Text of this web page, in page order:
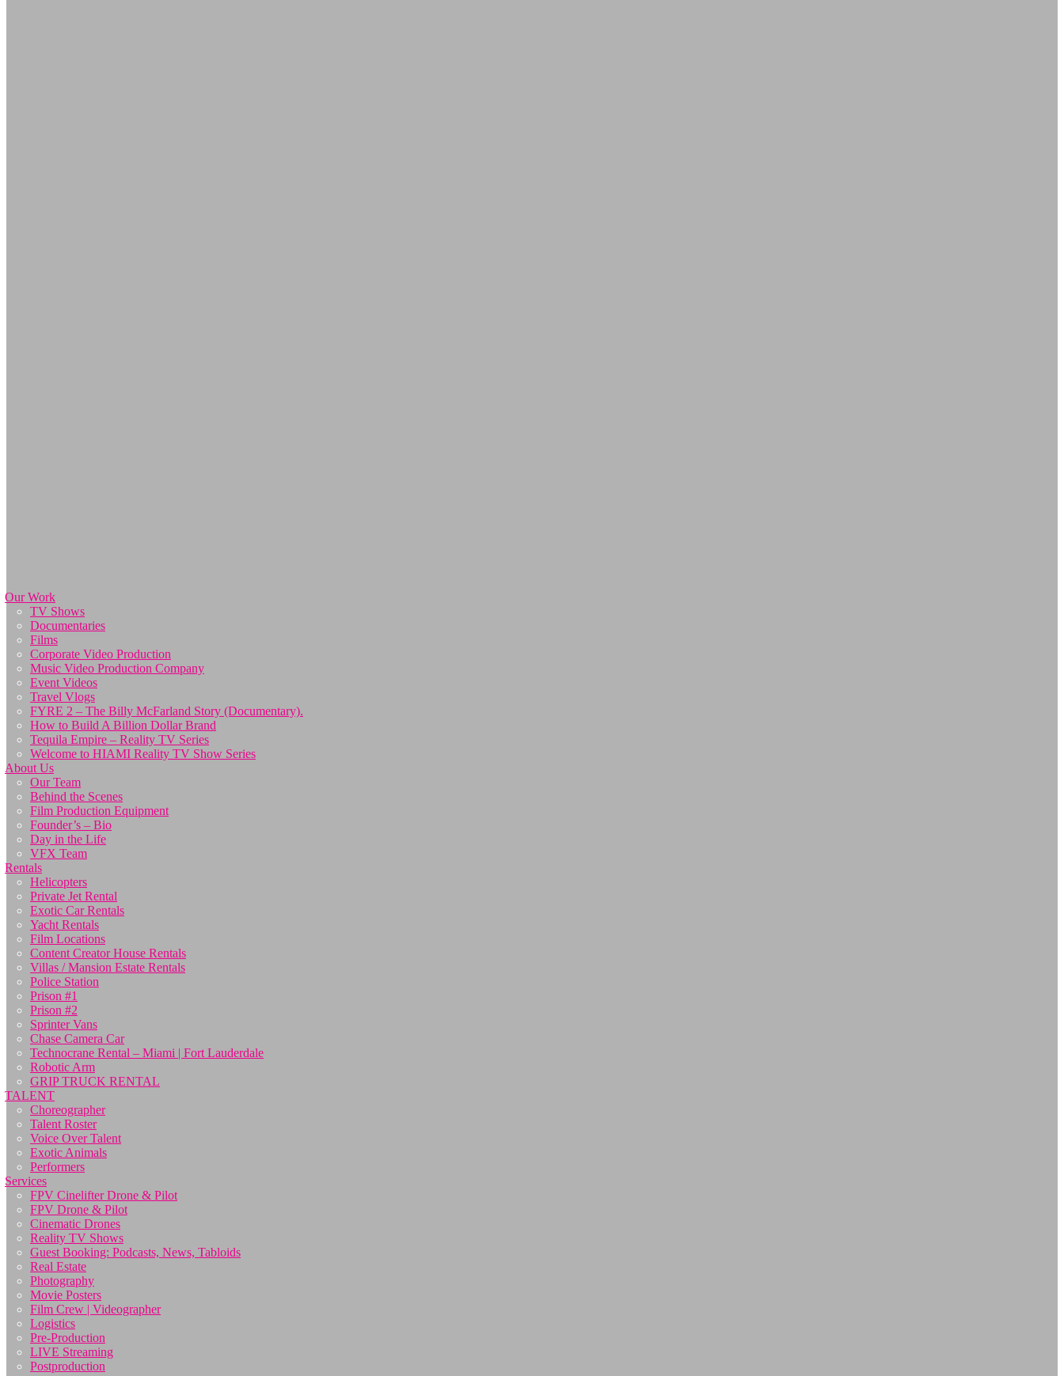
Our Work
TV Shows
Documentaries
Films
Corporate Video Production
Music Video Production Company
Event Videos
Travel Vlogs
FYRE 2 – The Billy McFarland Story (Documentary).
How to Build A Billion Dollar Brand
Tequila Empire – Reality TV Series
Welcome to HIAMI Reality TV Show Series
About Us
Our Team
Behind the Scenes
Film Production Equipment
Founder’s – Bio
Day in the Life
VFX Team
Rentals
Helicopters
Private Jet Rental
Exotic Car Rentals
Yacht Rentals
Film Locations
Content Creator House Rentals
Villas / Mansion Estate Rentals
Police Station
Prison #1
Prison #2
Sprinter Vans
Chase Camera Car
Technocrane Rental – Miami | Fort Lauderdale
Robotic Arm
GRIP TRUCK RENTAL
TALENT
Choreographer
Talent Roster
Voice Over Talent
Exotic Animals
Performers
Services
FPV Cinelifter Drone & Pilot
FPV Drone & Pilot
Cinematic Drones
Reality TV Shows
Guest Booking: Podcasts, News, Tabloids
Real Estate
Photography
Movie Posters
Film Crew | Videographer
Logistics
Pre-Production
LIVE Streaming
Postproduction